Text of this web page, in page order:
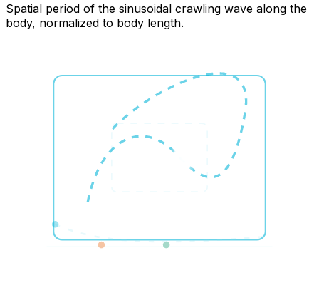
Spatial period of the sinusoidal crawling wave along the
body, normalized to body length.